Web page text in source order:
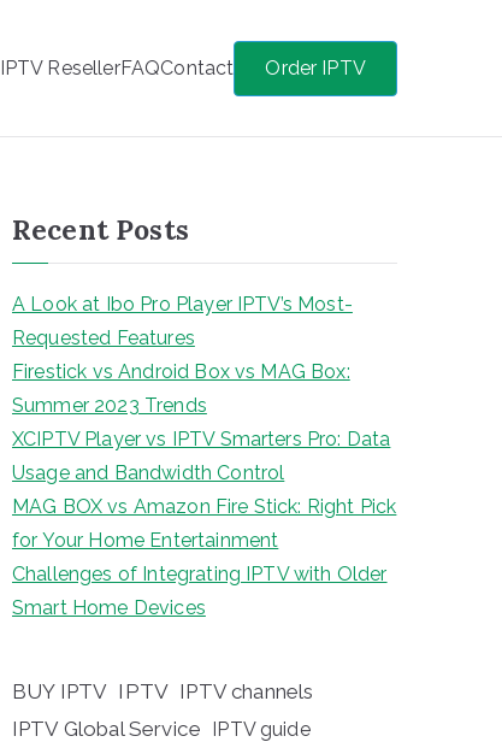
IPTV ResellerFAQContact Order IPTV
Recent Posts
A Look at Ibo Pro Player IPTV’s Most-
Requested Features
Firestick vs Android Box vs MAG Box:
Summer 2023 Trends
XCIPTV Player vs IPTV Smarters Pro: Data
Usage and Bandwidth Control
MAG BOX vs Amazon Fire Stick: Right Pick
for Your Home Entertainment
Challenges of Integrating IPTV with Older
Smart Home Devices
BUY IPTV IPTV IPTV channels
IPTV Global Service IPTV guide